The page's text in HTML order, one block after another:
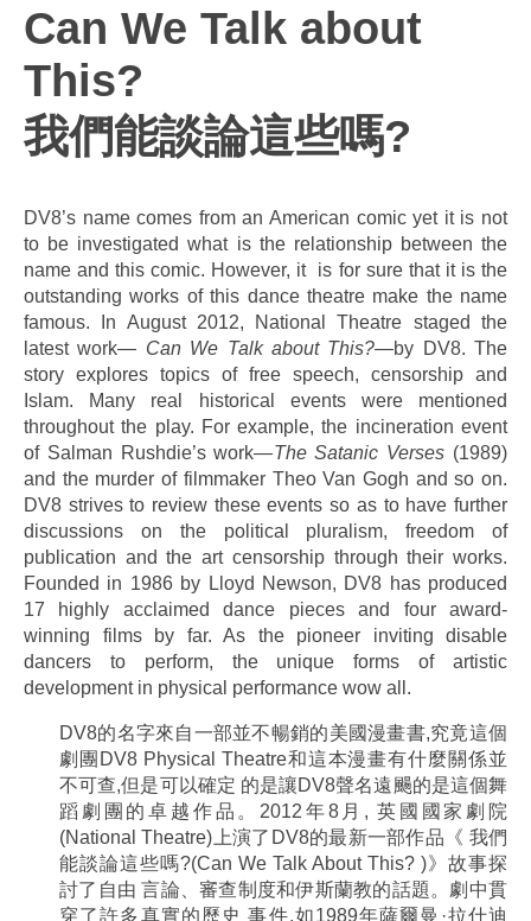
Can We Talk about
This?
我們能談論這些嗎?
DV8’s name comes from an American comic yet it is not
to be investigated what is the relationship between the
name and this comic. However, it is for sure that it is the
outstanding works of this dance theatre make the name
famous. In August 2012, National Theatre staged the
latest work— Can We Talk about This?—by DV8. The
story explores topics of free speech, censorship and
Islam. Many real historical events were mentioned
throughout the play. For example, the incineration event
of Salman Rushdie’s work—The Satanic Verses (1989)
and the murder of filmmaker Theo Van Gogh and so on.
DV8 strives to review these events so as to have further
discussions on the political pluralism, freedom of
publication and the art censorship through their works.
Founded in 1986 by Lloyd Newson, DV8 has produced
17 highly acclaimed dance pieces and four award-
winning films by far. As the pioneer inviting disable
dancers to perform, the unique forms of artistic
development in physical performance wow all.
DV8的名字來自一部並不暢銷的美國漫畫書,究竟這個
劇團DV8 Physical Theatre和這本漫畫有什麼關係並
不可查,但是可以確定 的是讓DV8聲名遠颺的是這個舞
蹈劇團的卓越作品。2012年8月, 英國國家劇院
(National Theatre)上演了DV8的最新一部作品《 我們
能談論這些嗎?(Can We Talk About This? )》故事探
討了自由 言論、審查制度和伊斯蘭教的話題。劇中貫
穿了許多真實的歷史 事件,如1989年薩爾曼·拉什迪